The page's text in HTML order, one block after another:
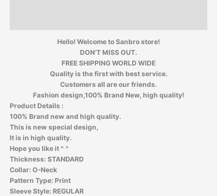
Hello! Welcome to Sanbro store!
DON’T MISS OUT.
FREE SHIPPING WORLD WIDE
Quality is the first with best service.
Customers all are our friends.
Fashion design,100% Brand New, high quality!
Product Details :
100% Brand new and high quality.
This is new special design,
It is in high quality.
Hope you like it ^ ^
Thickness: STANDARD
Collar: O-Neck
Pattern Type: Print
Sleeve Style: REGULAR